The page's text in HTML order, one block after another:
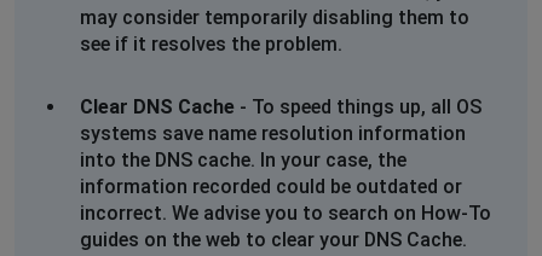
may consider temporarily disabling them to
see if it resolves the problem.
Clear DNS Cache - To speed things up, all OS
systems save name resolution information
into the DNS cache. In your case, the
information recorded could be outdated or
incorrect. We advise you to search on How-To
guides on the web to clear your DNS Cache.